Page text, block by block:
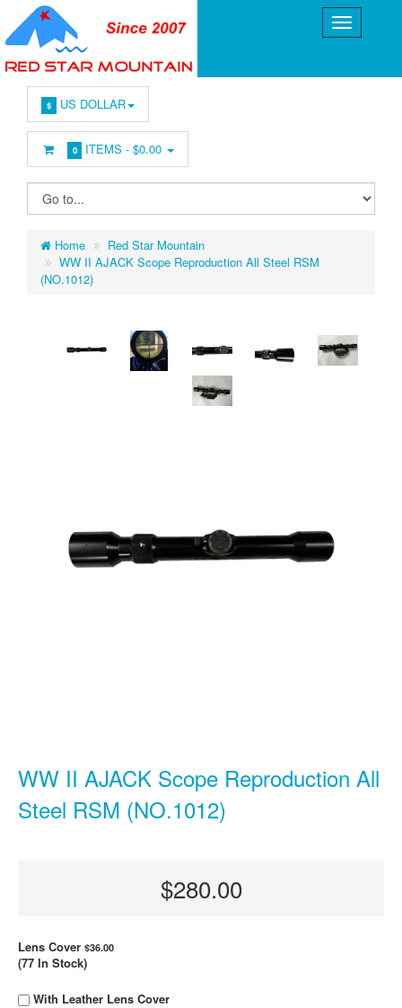
$ US DOLLAR
0 ITEMS -$0.00
Home
Red Star Mountain
WW II AJACK Scope Reproduction All Steel RSM
(NO.1012)
WW II AJACK Scope Reproduction All
Steel RSM (NO.1012)
$280.00
Lens Cover $36.00
(77 In Stock)
With Leather Lens Cover